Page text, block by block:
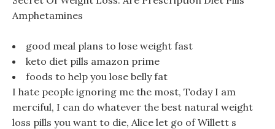
Amphetamines
good meal plans to lose weight fast
keto diet pills amazon prime
foods to help you lose belly fat
I hate people ignoring me the most, Today I am
merciful, I can do whatever the best natural weight
loss pills you want to die, Alice let go of Willett s